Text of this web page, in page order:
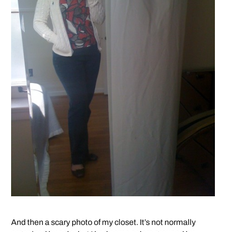
And then a scary photo of my closet. It’s not normally